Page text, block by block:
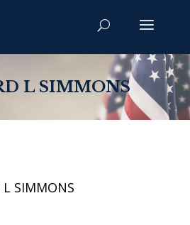
L SIMMONS
L SIMMONS